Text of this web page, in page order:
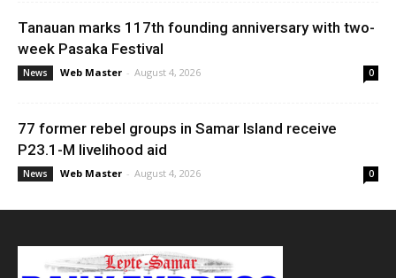
Tanauan marks 117th founding anniversary with two-
week Pasaka Festival
News Web Master - August 4, 2026 0
77 former rebel groups in Samar Island receive
P23.1-M livelihood aid
News Web Master - August 4, 2026 0